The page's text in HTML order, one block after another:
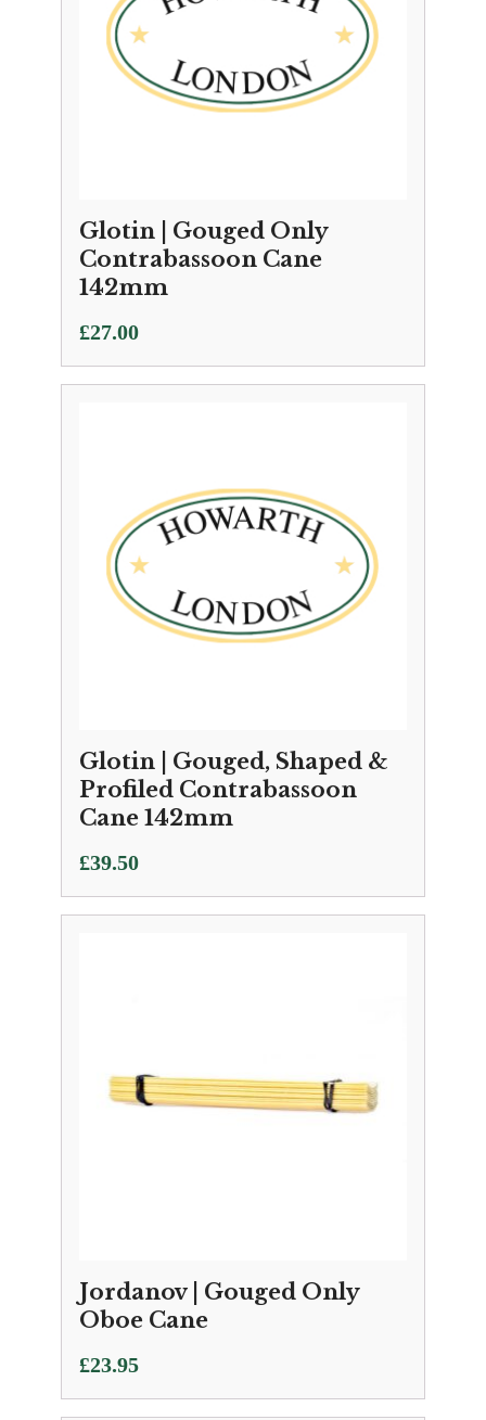
Glotin | Gouged Only
Contrabassoon Cane
142mm
£27.00
Glotin | Gouged, Shaped &
Profiled Contrabassoon
Cane 142mm
£39.50
Jordanov | Gouged Only
Oboe Cane
£23.95